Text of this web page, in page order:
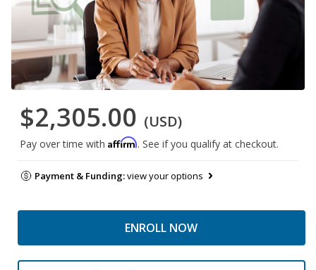
$2,305.00 (USD)
Pay over time with Affirm. See if you qualify at checkout.
Payment & Funding:view your options
ENROLL NOW